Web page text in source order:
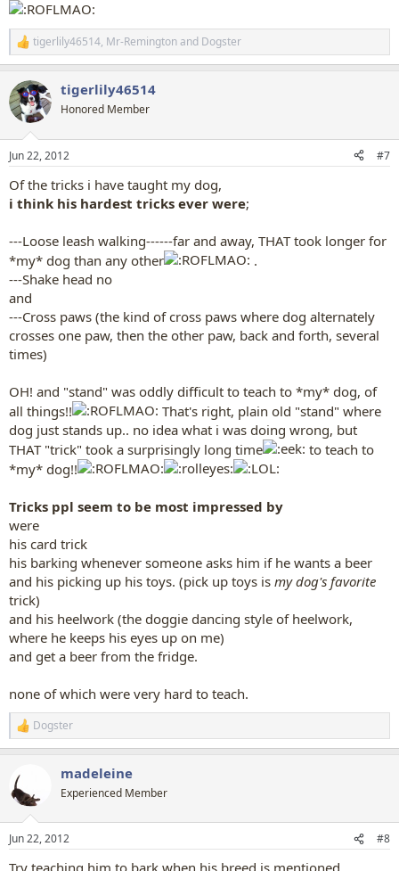
R
e
c
t
i
s
tigerlily46514, Mr-Remingtonand Dogster
tigerlily46514
Honored Member
Jun 22, 2012 #7
Of the tricks i have taught my dog,
i think his hardest tricks ever were;
---Loose leash walking------far and away, THAT took longer for
*my* dog than any other
.
---Shake head no
and
---Cross paws (the kind of cross paws where dog alternately
crosses one paw, then the other paw, back and forth, several
times)
OH! and "stand" was oddly difficult to teach to *my* dog, of
all things!!
That's right, plain old "stand" where
dog just stands up.. no idea what i was doing wrong, but
THAT "trick" took a surprisingly long time
to teach to
*my* dog!!
Tricks ppl seem to be most impressed by
were
his card trick
his barking whenever someone asks him if he wants a beer
and his picking up his toys. (pick up toys is my dog's favorite
trick)
and his heelwork (the doggie dancing style of heelwork,
where he keeps his eyes up on me)
and get a beer from the fridge.
none of which were very hard to teach.
R
e
c
t
i
s
Dogster
madeleine
Experienced Member
Jun 22, 2012 #8
Try teaching him to bark when his breed is mentioned.